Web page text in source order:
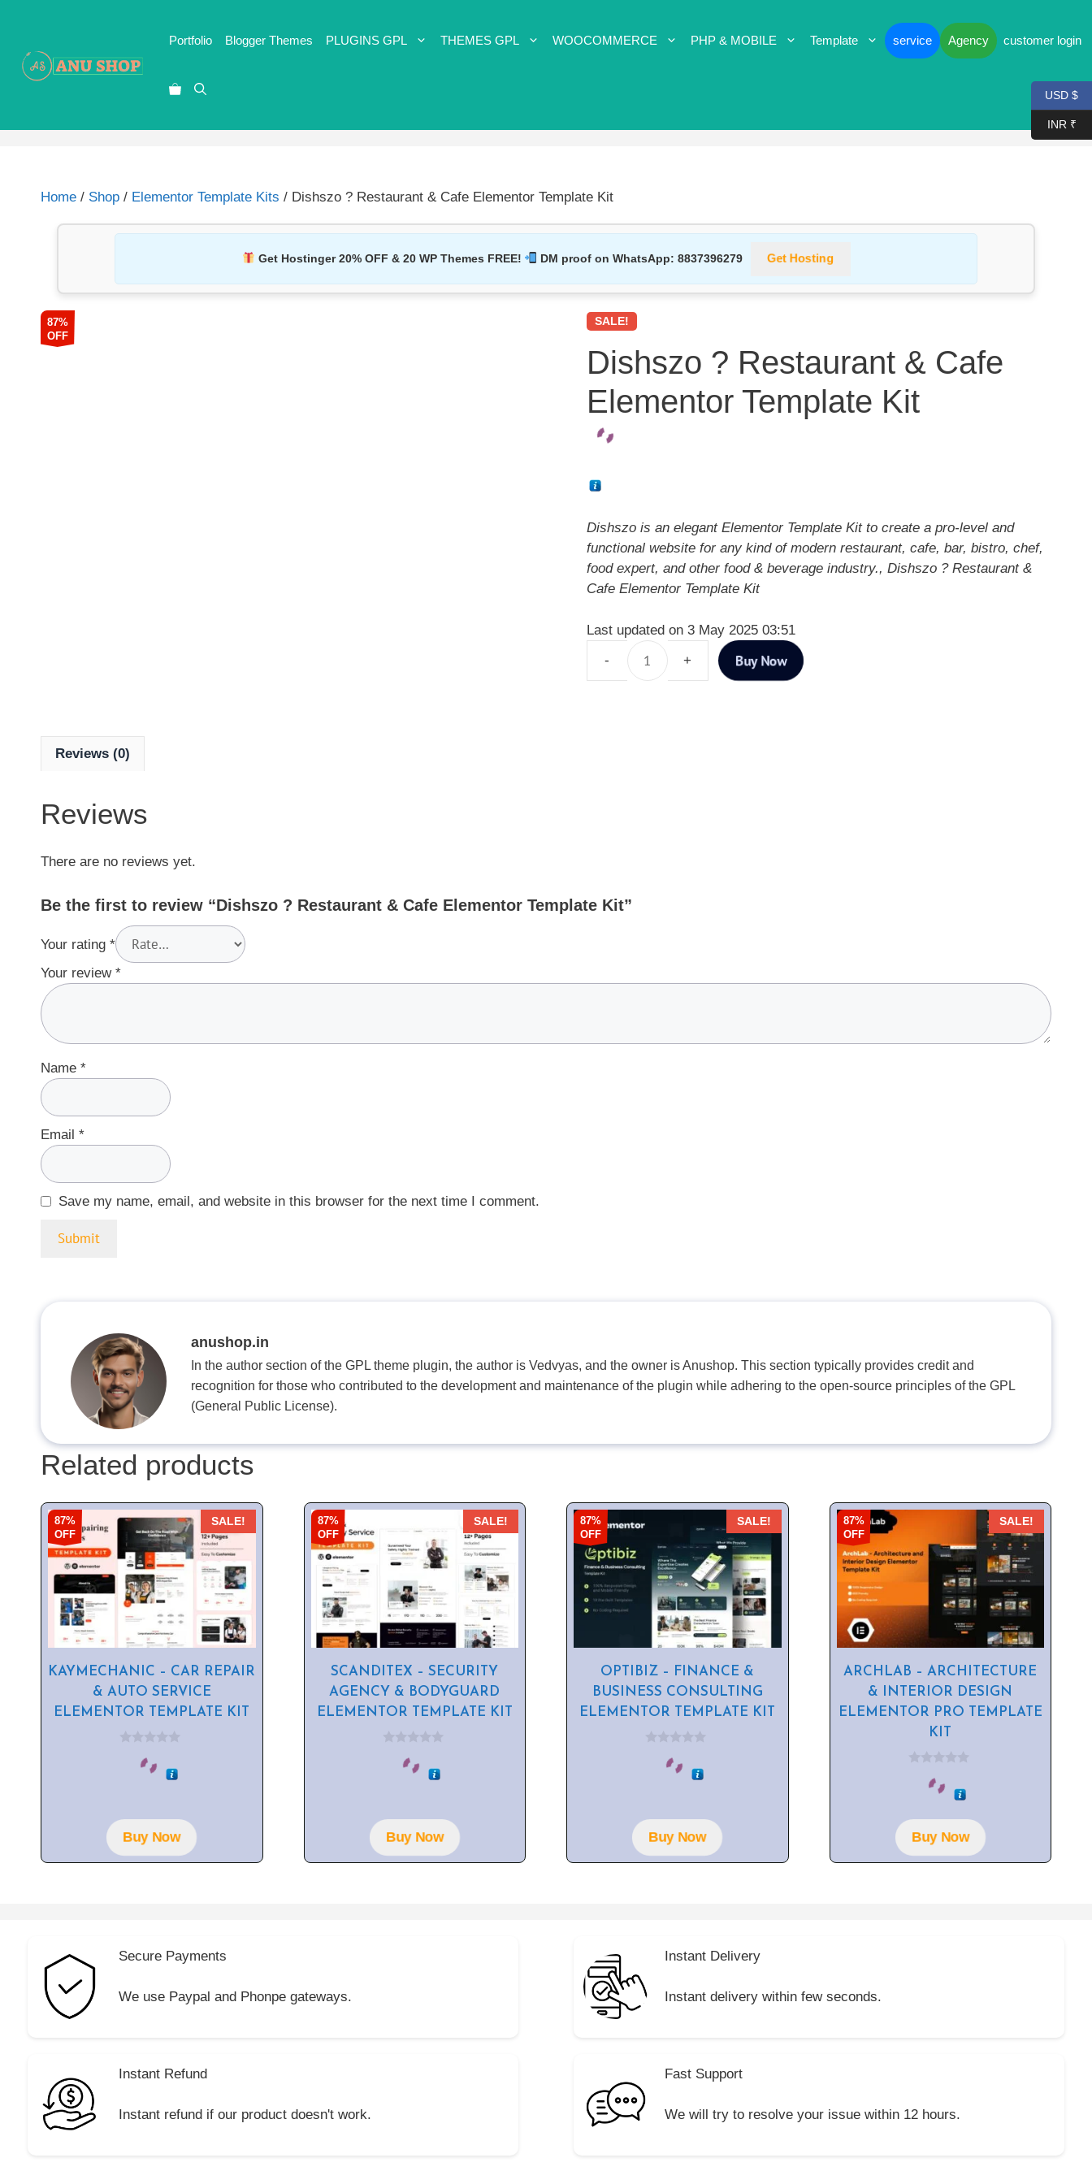
Portfolio Blogger Themes PLUGINS GPL THEMES GPL WOOCOMMERCE PHP & MOBILE Template service Agency customer login
Home / Shop / Elementor Template Kits / Dishszo ? Restaurant & Cafe Elementor Template Kit
Get Hostinger 20% OFF & 20 WP Themes FREE! DM proof on WhatsApp:8837396279 Get Hosting
87%
OFF
SALE!
Dishszo ? Restaurant & Cafe
Elementor Template Kit
Dishszo is an elegant Elementor Template Kit to create a pro-level and
functional website for any kind of modern restaurant, cafe, bar, bistro, chef,
food expert, and other food & beverage industry., Dishszo ? Restaurant &
Cafe Elementor Template Kit
Last updated on 3 May 2025 03:51
Buy Now
Reviews (0)
Reviews
There are no reviews yet.
Be the first to review “Dishszo ? Restaurant & Cafe Elementor Template Kit”
Your rating *
Your review *
Name *
Email *
Save my name, email, and website in this browser for the next time I comment.
anushop.in
In the author section of the GPL theme plugin, the author is Vedvyas, and the owner is Anushop. This section typically provides credit and
recognition for those who contributed to the development and maintenance of the plugin while adhering to the open-source principles of the GPL
(General Public License).
Related products
87%
OFF
SALE!
KAYMECHANIC – CAR REPAIR
& AUTO SERVICE
ELEMENTOR TEMPLATE KIT
5
Buy Now
87%
OFF
SALE!
SCANDITEX – SECURITY
AGENCY & BODYGUARD
ELEMENTOR TEMPLATE KIT
5
Buy Now
87%
OFF
SALE!
OPTIBIZ – FINANCE &
BUSINESS CONSULTING
ELEMENTOR TEMPLATE KIT
5
Buy Now
87%
OFF
SALE!
ARCHLAB – ARCHITECTURE
& INTERIOR DESIGN
ELEMENTOR PRO TEMPLATE
KIT
o
5Buy Now
Secure Payments
We use Paypal and Phonpe gateways.
Instant Delivery
Instant delivery within few seconds.
Instant Refund
Instant refund if our product doesn't work.
Fast Support
We will try to resolve your issue within 12 hours.
USD $
INR ₹